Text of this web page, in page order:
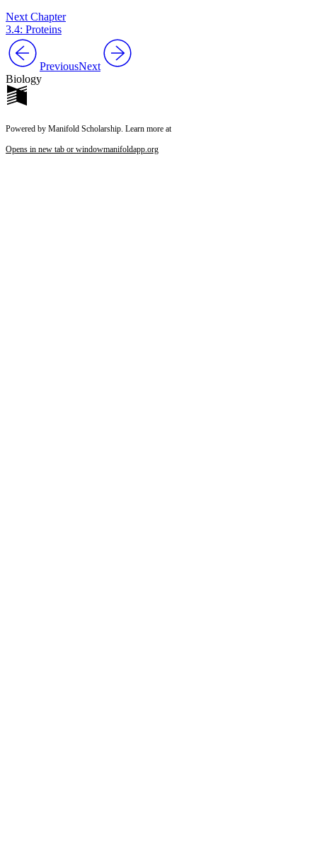
Next Chapter
3.4: Proteins
PreviousNext
Biology
Powered by Manifold Scholarship. Learn more at
Opens in new tab or windowmanifoldapp.org